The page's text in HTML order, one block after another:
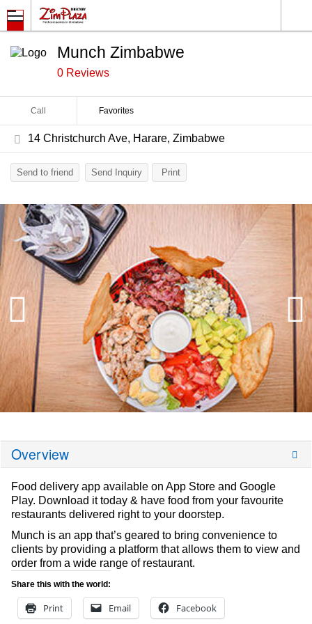
Munch Zimbabwe
0 Reviews
Call Favorites
14 Christchurch Ave, Harare, Zimbabwe
Send to friend Send Inquiry Print
Overview
Food delivery app available on App Store and Google
Play. Download it today & have food from your favourite
restaurants delivered right to your doorstep.
Munch is an app that’s geared to bring convenience to
clients by providing a platform that allows them to view and
order from a wide range of restaurant.
Share this with the world:
Print Email Facebook